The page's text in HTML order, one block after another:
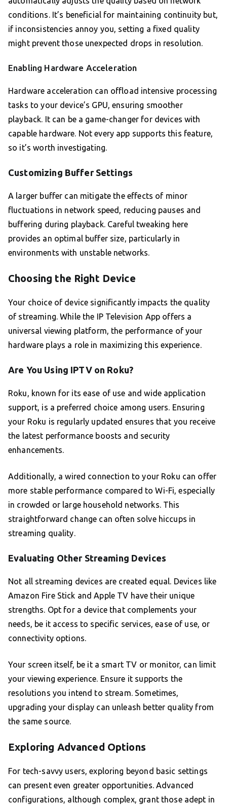
conditions. It’s beneficial for maintaining continuity but,
if inconsistencies annoy you, setting a fixed quality
might prevent those unexpected drops in resolution.
Enabling Hardware Acceleration
Hardware acceleration can offload intensive processing
tasks to your device’s GPU, ensuring smoother
playback. It can be a game-changer for devices with
capable hardware. Not every app supports this feature,
so it’s worth investigating.
Customizing Buffer Settings
A larger buffer can mitigate the effects of minor
fluctuations in network speed, reducing pauses and
buffering during playback. Careful tweaking here
provides an optimal buffer size, particularly in
environments with unstable networks.
Choosing the Right Device
Your choice of device significantly impacts the quality
of streaming. While the IP Television App offers a
universal viewing platform, the performance of your
hardware plays a role in maximizing this experience.
Are You Using IPTV on Roku?
Roku, known for its ease of use and wide application
support, is a preferred choice among users. Ensuring
your Roku is regularly updated ensures that you receive
the latest performance boosts and security
enhancements.
Additionally, a wired connection to your Roku can offer
more stable performance compared to Wi-Fi, especially
in crowded or large household networks. This
straightforward change can often solve hiccups in
streaming quality.
Evaluating Other Streaming Devices
Not all streaming devices are created equal. Devices like
Amazon Fire Stick and Apple TV have their unique
strengths. Opt for a device that complements your
needs, be it access to specific services, ease of use, or
connectivity options.
Your screen itself, be it a smart TV or monitor, can limit
your viewing experience. Ensure it supports the
resolutions you intend to stream. Sometimes,
upgrading your display can unleash better quality from
the same source.
Exploring Advanced Options
For tech-savvy users, exploring beyond basic settings
can present even greater opportunities. Advanced
configurations, although complex, grant those adept in